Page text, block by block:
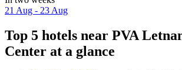
21 Aug - 23 Aug
Top 5 hotels near PVA
Center at a glance